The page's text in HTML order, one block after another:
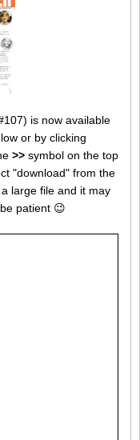
is now available
or by clicking
>> symbol on the top
"download" from the
large file and it may
patient 😉